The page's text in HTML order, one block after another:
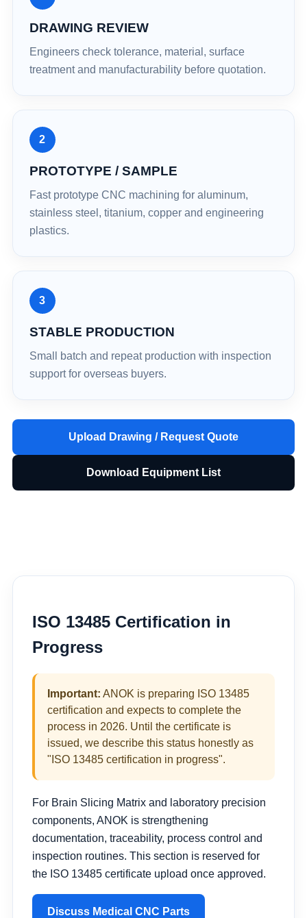
DRAWING REVIEW
Engineers check tolerance, material, surface
treatment and manufacturability before quotation.
2
PROTOTYPE / SAMPLE
Fast prototype CNC machining for aluminum,
stainless steel, titanium, copper and engineering
plastics.
3
STABLE PRODUCTION
Small batch and repeat production with inspection
support for overseas buyers.
Upload Drawing / Request Quote
Download Equipment List
ISO 13485 Certification in
Progress
Important: ANOK is preparing ISO 13485
certification and expects to complete the
process in 2026. Until the certificate is
issued, we describe this status honestly as
"ISO 13485 certification in progress".
For Brain Slicing Matrix and laboratory precision
components, ANOK is strengthening
documentation, traceability, process control and
inspection routines. This section is reserved for
the ISO 13485 certificate upload once approved.
Discuss Medical CNC Parts